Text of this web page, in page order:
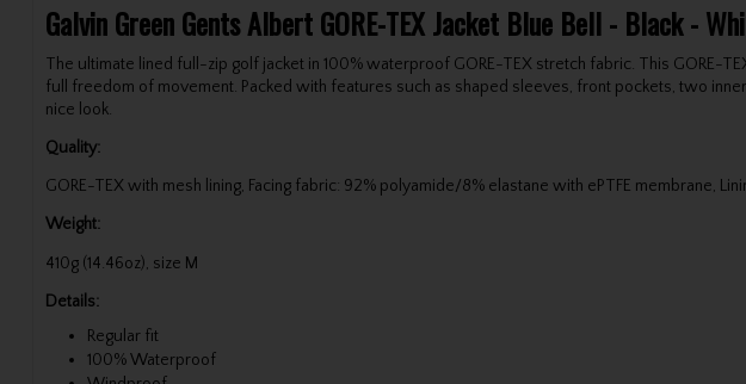
Galvin Green Gents Albert GORE-TEX Jacket Blue Bell - Black -
The ultimate lined full-zip golf jacket in 100% waterproof GORE-TEX stretch fabric. This GORE-
full freedom of movement. Packed with features such as shaped sleeves, front pockets, two
nice look.
Quality:
GORE-TEX with mesh lining, Facing fabric: 92% polyamide/8% elastane with ePTFE membrane,
Weight:
410g (14.46oz), size M
Details:
Regular fit
100% Waterproof